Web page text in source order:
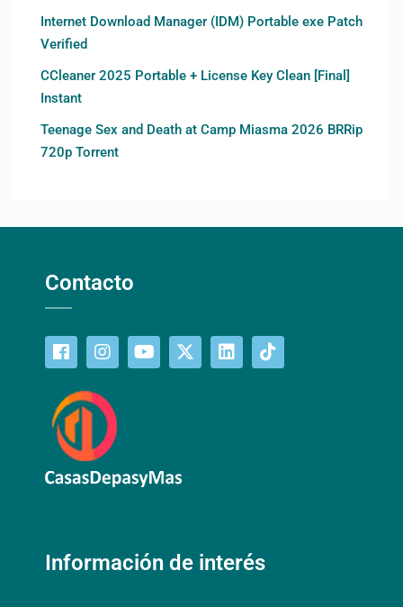
Internet Download Manager (IDM) Portable exe Patch
Verified
CCleaner 2025 Portable + License Key Clean [Final]
Instant
Teenage Sex and Death at Camp Miasma 2026 BRRip
720p Torrent
Contacto
Información de interés